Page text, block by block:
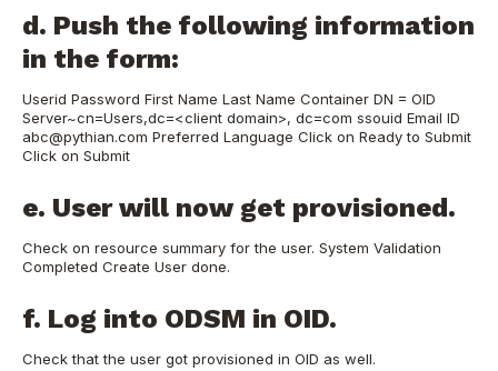
d. Push the following information
in the form:
Userid Password First Name Last Name Container DN = OID
Server~cn=Users,dc=<client domain>, dc=com ssouid Email ID
abc@pythian.com Preferred Language Click on Ready to Submit
Click on Submit
e. User will now get provisioned.
Check on resource summary for the user. System Validation
Completed Create User done.
f. Log into ODSM in OID.
Check that the user got provisioned in OID as well.